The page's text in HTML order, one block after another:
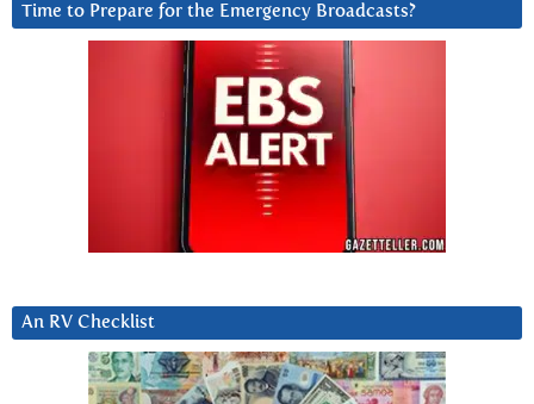
Time to Prepare for the Emergency Broadcasts?
An RV Checklist